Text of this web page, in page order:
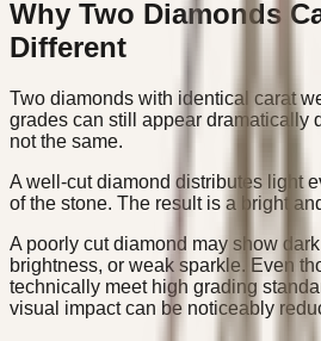
Why Two Diamonds
Different
Two diamonds with identical carat
grades can still appear dramatically
not the same.
A well-cut diamond distributes light
of the stone. The result is a bright
A poorly cut diamond may show
brightness, or weak sparkle. Even
technically meet high grading
visual impact can be noticeably